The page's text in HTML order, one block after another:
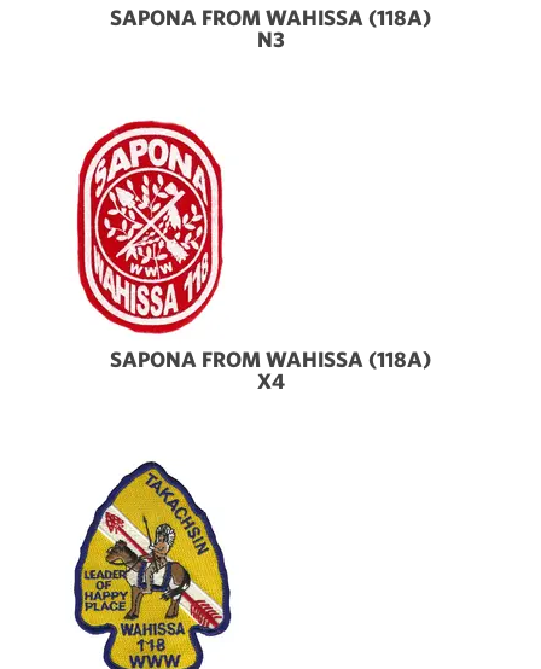
SAPONA FROM WAHISSA (118A)
N3
SAPONA FROM WAHISSA (118A)
X4